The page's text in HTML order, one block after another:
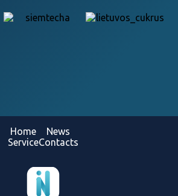
Home
Service
News
Contacts